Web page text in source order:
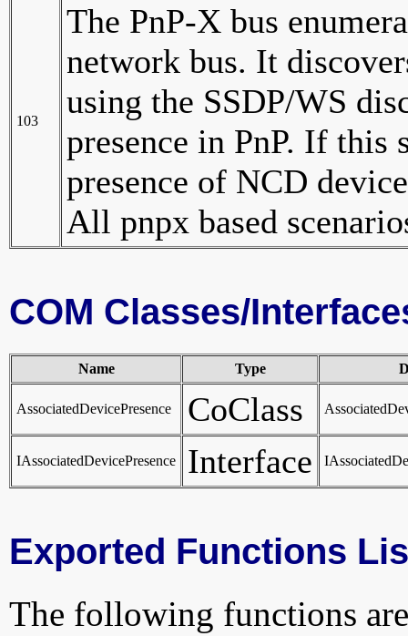
103
The PnP-X bus
network bus. It
using the SSDP/WS
presence in PnP. If this
presence of NCD
All pnpx based
COM Classes/
Name Type
AssociatedDevicePresence CoClass
IAssociatedDevicePresence Interface
Exported Functions
The following functions